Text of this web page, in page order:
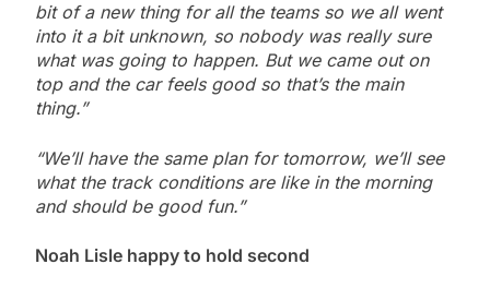
bit of a new thing for all the teams so we all went
into it a bit unknown, so nobody was really sure
what was going to happen. But we came out on
top and the car feels good so that’s the main
thing.”
“We’ll have the same plan for tomorrow, we’ll see
what the track conditions are like in the morning
and should be good fun.”
Noah Lisle happy to hold second